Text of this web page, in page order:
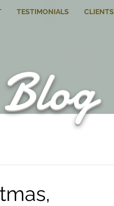
TESTIMONIALS CLIENTS
Blog